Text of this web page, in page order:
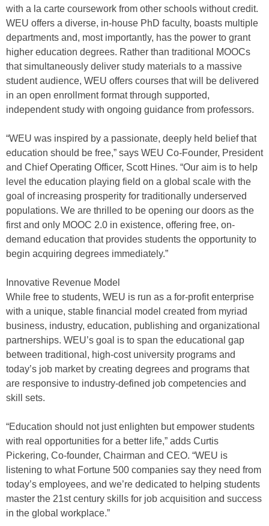
with a la carte coursework from other schools without credit.
WEU offers a diverse, in-house PhD faculty, boasts multiple
departments and, most importantly, has the power to grant
higher education degrees. Rather than traditional MOOCs
that simultaneously deliver study materials to a massive
student audience, WEU offers courses that will be delivered
in an open enrollment format through supported,
independent study with ongoing guidance from professors.
“WEU was inspired by a passionate, deeply held belief that
education should be free,” says WEU Co-Founder, President
and Chief Operating Officer, Scott Hines. “Our aim is to help
level the education playing field on a global scale with the
goal of increasing prosperity for traditionally underserved
populations. We are thrilled to be opening our doors as the
first and only MOOC 2.0 in existence, offering free, on-
demand education that provides students the opportunity to
begin acquiring degrees immediately.”
Innovative Revenue Model
While free to students, WEU is run as a for-profit enterprise
with a unique, stable financial model created from myriad
business, industry, education, publishing and organizational
partnerships. WEU’s goal is to span the educational gap
between traditional, high-cost university programs and
today’s job market by creating degrees and programs that
are responsive to industry-defined job competencies and
skill sets.
“Education should not just enlighten but empower students
with real opportunities for a better life,” adds Curtis
Pickering, Co-founder, Chairman and CEO. “WEU is
listening to what Fortune 500 companies say they need from
today’s employees, and we’re dedicated to helping students
master the 21st century skills for job acquisition and success
in the global workplace.”